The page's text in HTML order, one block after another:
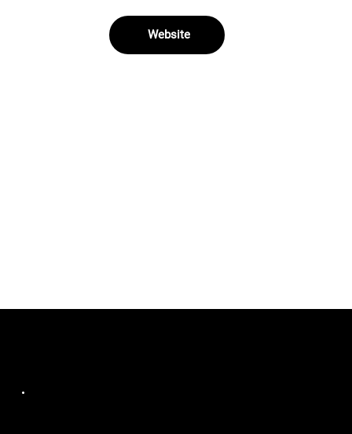
Website